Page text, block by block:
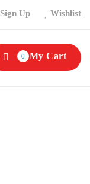
Sign Up Wishlist
0 My Cart